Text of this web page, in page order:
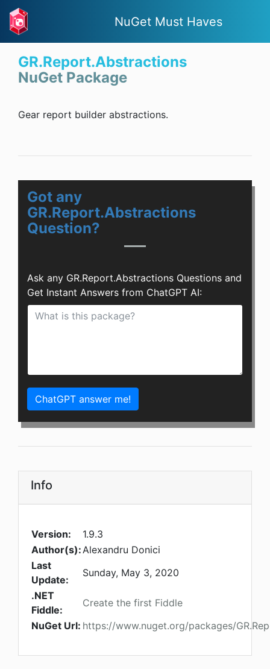
NuGet Must Haves
GR.Report.Abstractions
NuGet Package
Gear report builder abstractions.
Got any
GR.Report.Abstractions
Question?
Ask any GR.Report.Abstractions Questions and
Get Instant Answers from ChatGPT AI:
ChatGPT answer me!
Info
Version:
1.9.3
Author(s):Alexandru Donici
Last
Update:
Sunday, May 3, 2020
.NET
Fiddle:
Create the first Fiddle
NuGet Url: https://www.nuget.org/packages/